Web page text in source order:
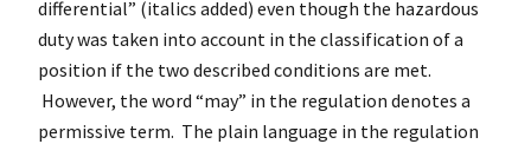
differential” (italics added) even though the hazardous
duty was taken into account in the classification of a
position if the two described conditions are met.
However, the word “may” in the regulation denotes a
permissive term. The plain language in the regulation